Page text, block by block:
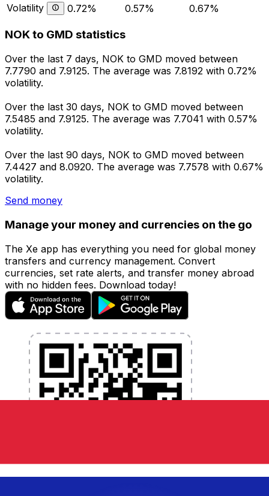
Volatility
0.72% 0.57% 0.67%
NOK to GMD statistics
Over the last 7 days, NOK to GMD moved between
7.7790 and 7.9125. The average was 7.8192 with 0.72%
volatility.
Over the last 30 days, NOK to GMD moved between
7.5485 and 7.9125. The average was 7.7041 with 0.57%
volatility.
Over the last 90 days, NOK to GMD moved between
7.4427 and 8.0920. The average was 7.7578 with 0.67%
volatility.
Send money
Manage your money and currencies on the go
The Xe app has everything you need for global money
transfers and currency management. Convert
currencies, set rate alerts, and transfer money abroad
with no hidden fees. Download today!